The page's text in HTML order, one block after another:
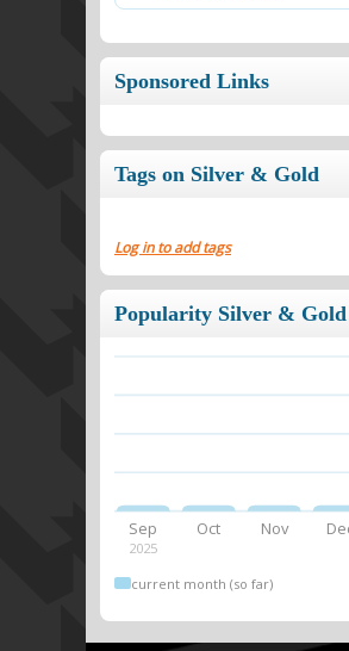
Sponsored Links
Tags on Silver & Gold
Log in to add tags
Popularity Silver & Gold
Sep
2025
Oct Nov
current month (so far)